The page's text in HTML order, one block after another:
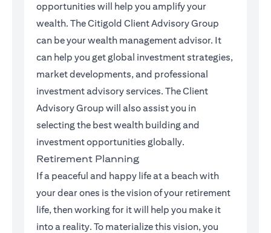
opportunities will help you amplify your
wealth. The Citigold Client Advisory Group
can be your wealth management advisor. It
can help you get global investment strategies,
market developments, and professional
investment advisory services. The Client
Advisory Group will also assist you in
selecting the best wealth building and
investment opportunities globally.
Retirement Planning
If a peaceful and happy life at a beach with
your dear ones is the vision of your retirement
life, then working for it will help you make it
into a reality. To materialize this vision, you